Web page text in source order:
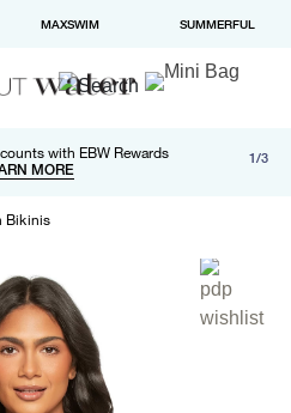
MAXSWIM SUMMERFUL
with EBW Rewards
MORE
on orders over $100
MORE
now available in checkout 1/3
Bikinis